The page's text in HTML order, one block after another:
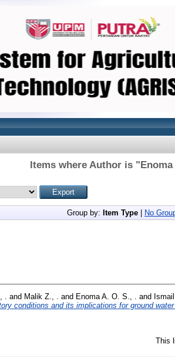
Items where Author is "
Group by: Item Type No
and Malik Z., . and Enoma A. O. S., . and
conditions and its implications for ground
This